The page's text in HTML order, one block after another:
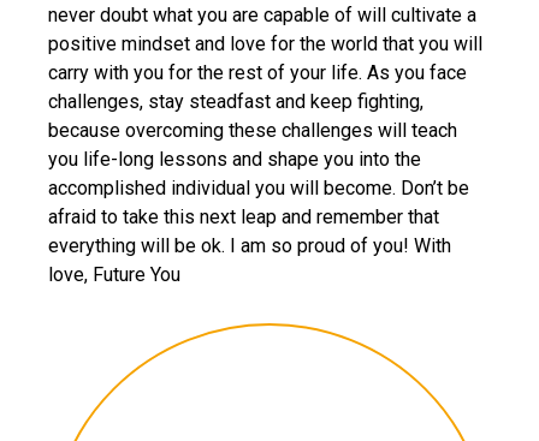
never doubt what you are capable of will cultivate a
positive mindset and love for the world that you will
carry with you for the rest of your life. As you face
challenges, stay steadfast and keep fighting,
because overcoming these challenges will teach
you life-long lessons and shape you into the
accomplished individual you will become. Don’t be
afraid to take this next leap and remember that
everything will be ok. I am so proud of you! With
love, Future You